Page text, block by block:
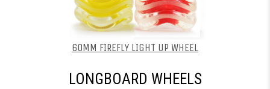
60MM FIREFLY LIGHT UP WHEEL
LONGBOARD WHEELS